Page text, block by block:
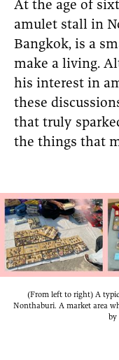
At the age of
amulet stall in
Bangkok, is a
make a living.
his interest in
these
that truly
the things that
(From left to right) A
Nonthaburi. A market area
by